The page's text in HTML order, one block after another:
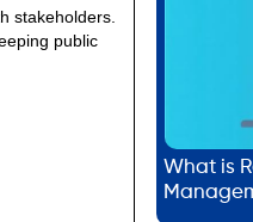
stakeholders.
public
What is